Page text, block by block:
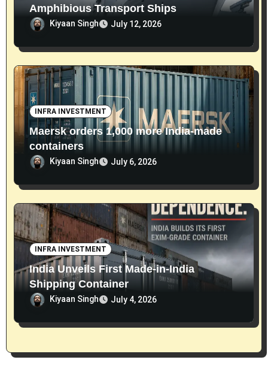
Amphibious Transport Ships
Kiyaan Singh July 12, 2026
INFRA INVESTMENT
Maersk orders 1,000 more India-made
containers
Kiyaan Singh July 6, 2026
INFRA INVESTMENT
India Unveils First Made-in-India
Shipping Container
Kiyaan Singh July 4, 2026